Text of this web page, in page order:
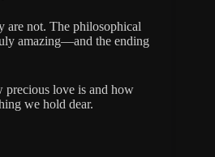
are not. The philosophical
amazing—and the ending
precious love is and how
we hold dear.